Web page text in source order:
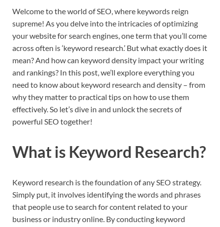
Welcome to the world of SEO, where keywords reign
supreme! As you delve into the intricacies of optimizing
your website for search engines, one term that you’ll come
across often is ‘keyword research.’ But what exactly does it
mean? And how can keyword density impact your writing
and rankings? In this post, we’ll explore everything you
need to know about keyword research and density – from
why they matter to practical tips on how to use them
effectively. So let’s dive in and unlock the secrets of
powerful SEO together!
What is Keyword Research?
Keyword research is the foundation of any SEO strategy.
Simply put, it involves identifying the words and phrases
that people use to search for content related to your
business or industry online. By conducting keyword